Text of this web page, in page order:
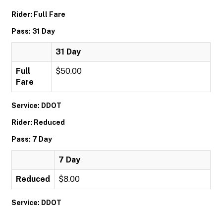
Rider: Full Fare
Pass: 31 Day
31 Day
Full
Fare
$50.00
Service: DDOT
Rider: Reduced
Pass: 7 Day
7 Day
Reduced $8.00
Service: DDOT